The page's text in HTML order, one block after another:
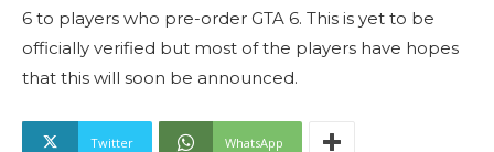
6 to players who pre-order GTA 6. This is yet to be
officially verified but most of the players have hopes
that this will soon be announced.
Twitter WhatsApp